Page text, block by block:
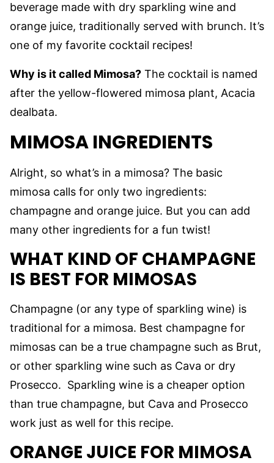
beverage made with dry sparkling wine and
orange juice, traditionally served with brunch. It’s
one of my favorite cocktail recipes!
Why is it called Mimosa? The cocktail is named
after the yellow-flowered mimosa plant, Acacia
dealbata.
MIMOSA INGREDIENTS
Alright, so what’s in a mimosa? The basic
mimosa calls for only two ingredients:
champagne and orange juice. But you can add
many other ingredients for a fun twist!
WHAT KIND OF CHAMPAGNE
IS BEST FOR MIMOSAS
Champagne (or any type of sparkling wine) is
traditional for a mimosa. Best champagne for
mimosas can be a true champagne such as Brut,
or other sparkling wine such as Cava or dry
Prosecco. Sparkling wine is a cheaper option
than true champagne, but Cava and Prosecco
work just as well for this recipe.
ORANGE JUICE FOR MIMOSA